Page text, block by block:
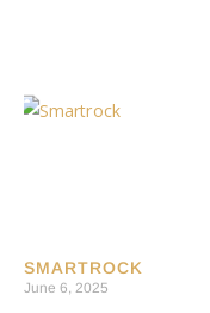
SMARTROCK
June 6, 2025